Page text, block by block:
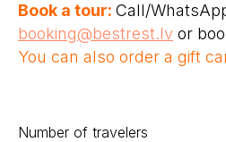
Book a tour: Call/
booking@bestrest.lv or
You can also order a gift
Number of travelers